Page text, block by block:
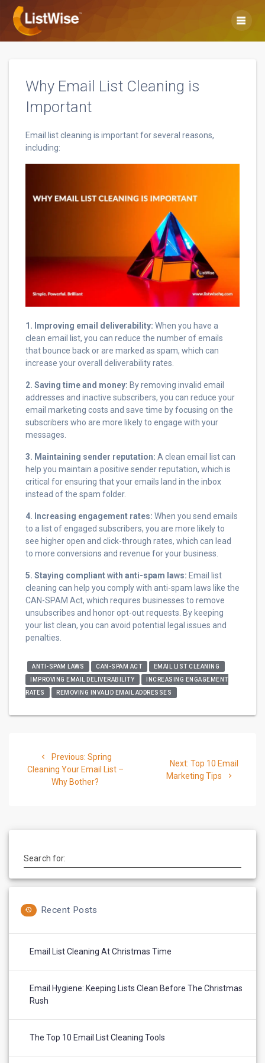
Why Email List Cleaning is
Important
Email list cleaning is important for several reasons,
including:
1. Improving email deliverability: When you have a
clean email list, you can reduce the number of emails
that bounce back or are marked as spam, which can
increase your overall deliverability rates.
2. Saving time and money: By removing invalid email
addresses and inactive subscribers, you can reduce your
email marketing costs and save time by focusing on the
subscribers who are more likely to engage with your
messages.
3. Maintaining sender reputation: A clean email list can
help you maintain a positive sender reputation, which is
critical for ensuring that your emails land in the inbox
instead of the spam folder.
4. Increasing engagement rates: When you send emails
to a list of engaged subscribers, you are more likely to
see higher open and click-through rates, which can lead
to more conversions and revenue for your business.
5. Staying compliant with anti-spam laws: Email list
cleaning can help you comply with anti-spam laws like the
CAN-SPAM Act, which requires businesses to remove
unsubscribes and honor opt-out requests. By keeping
your list clean, you can avoid potential legal issues and
penalties.
ANTI-SPAM LAWS CAN-SPAM ACT
EMAIL LIST CLEANING
IMPROVING EMAIL DELIVERABILITY
INCREASING ENGAGEMENT
RATES
REMOVING INVALID EMAIL ADDRESSES
navigation
Previous: Previous
post:
Spring
Cleaning Your Email List –
Why Bother?
Next: Next
post:
Top 10 Email
Marketing Tips
Search for:
Recent Posts
Email List Cleaning At Christmas Time
Email Hygiene: Keeping Lists Clean Before The Christmas
Rush
The Top 10 Email List Cleaning Tools